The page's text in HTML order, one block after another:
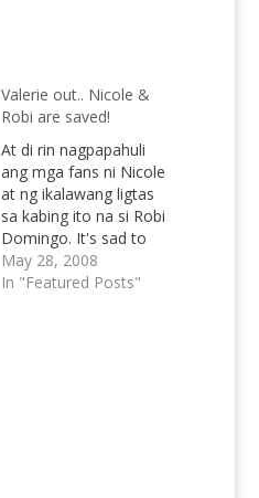
Valerie out.. Nicole &
Robi are saved!
At di rin nagpapahuli
ang mga fans ni Nicole
at ng ikalawang ligtas
sa kabing ito na si Robi
Domingo. It's sad to
say and a tragic fact
that another good
May 28, 2008
In "Featured Posts"